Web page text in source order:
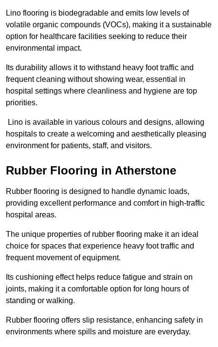
Lino flooring is biodegradable and emits low levels of
volatile organic compounds (VOCs), making it a sustainable
option for healthcare facilities seeking to reduce their
environmental impact.
Its durability allows it to withstand heavy foot traffic and
frequent cleaning without showing wear, essential in
hospital settings where cleanliness and hygiene are top
priorities.
Lino is available in various colours and designs, allowing
hospitals to create a welcoming and aesthetically pleasing
environment for patients, staff, and visitors.
Rubber Flooring in Atherstone
Rubber flooring is designed to handle dynamic loads,
providing excellent performance and comfort in high-traffic
hospital areas.
The unique properties of rubber flooring make it an ideal
choice for spaces that experience heavy foot traffic and
frequent movement of equipment.
Its cushioning effect helps reduce fatigue and strain on
joints, making it a comfortable option for long hours of
standing or walking.
Rubber flooring offers slip resistance, enhancing safety in
environments where spills and moisture are everyday.